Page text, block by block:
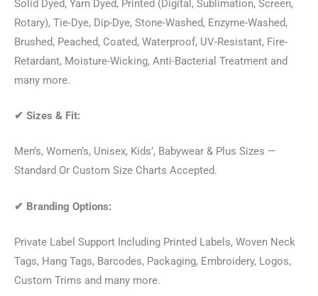
Solid Dyed, Yarn Dyed, Printed (Digital, Sublimation, Screen,
Rotary), Tie-Dye, Dip-Dye, Stone-Washed, Enzyme-Washed,
Brushed, Peached, Coated, Waterproof, UV-Resistant, Fire-
Retardant, Moisture-Wicking, Anti-Bacterial Treatment and
many more.
✔ Sizes & Fit:
Men’s, Women’s, Unisex, Kids’, Babywear & Plus Sizes —
Standard Or Custom Size Charts Accepted.
✔ Branding Options:
Private Label Support Including Printed Labels, Woven Neck
Tags, Hang Tags, Barcodes, Packaging, Embroidery, Logos,
Custom Trims and many more.